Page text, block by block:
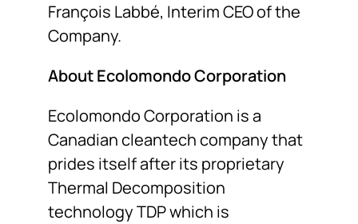
François Labbé, Interim CEO of the
Company.
About Ecolomondo Corporation
Ecolomondo Corporation is a
Canadian cleantech company that
prides itself after its proprietary
Thermal Decomposition
technology TDP which is